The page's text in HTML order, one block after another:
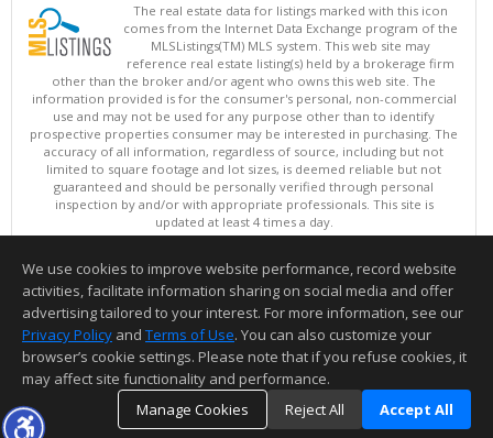
The real estate data for listings marked with this icon
comes from the Internet Data Exchange program of the
MLSListings(TM) MLS system. This web site may
reference real estate listing(s) held by a brokerage firm
other than the broker and/or agent who owns this web site. The
information provided is for the consumer's personal, non-commercial
use and may not be used for any purpose other than to identify
prospective properties consumer may be interested in purchasing. The
accuracy of all information, regardless of source, including but not
limited to square footage and lot sizes, is deemed reliable but not
guaranteed and should be personally verified through personal
inspection by and/or with appropriate professionals. This site is
updated at least 4 times a day.
Copyright © MLSListings Inc. 2026. All rights reserved
This content last updated on 08/07/2026 03:07 PM.
Information deemed reliable but not guaranteed to be accurate.
We use cookies to improve website performance, record website
activities, facilitate information sharing on social media and offer
advertising tailored to your interest. For more information, see our
Privacy Policy and Terms of Use. You can also customize your
browser’s cookie settings. Please note that if you refuse cookies, it
may affect site functionality and performance.
Manage Cookies
Reject All Accept All